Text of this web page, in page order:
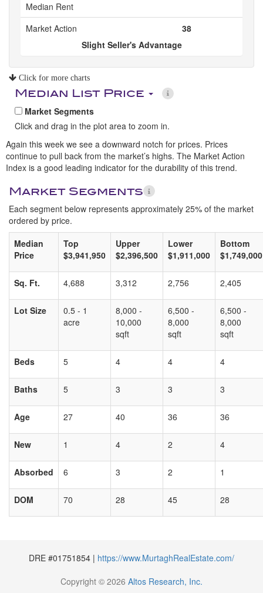
Median Rent
Market Action
38
Slight Seller's Advantage
Click for more charts
Median List Price
Market Segments
Click and drag in the plot area to zoom in.
Again this week we see a downward notch for prices. Prices
continue to pull back from the market’s highs. The Market Action
Index is a good leading indicator for the durability of this trend.
Market Segments
Each segment below represents approximately 25% of the market
ordered by price.
Median
Price
Top
$3,941,950
Upper
$2,396,500
Lower
$1,911,000
Bottom
$1,749,000
Sq. Ft. 4,688 3,312 2,756 2,405
Lot Size
0.5 - 1
acre
8,000 -
10,000
sqft
6,500 -
8,000
sqft
6,500 -
8,000
sqft
Beds 5 4 4 4
Baths 5 3 3 3
Age 27 40 36 36
New 1 4 2 4
Absorbed 6 3 2 1
DOM 70 28 45 28
DRE #01751854 | https://www.MurtaghRealEstate.com/
Copyright © 2026 Altos Research, Inc.